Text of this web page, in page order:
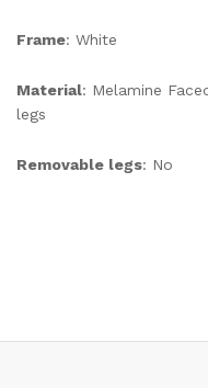
Frame: White
Material: Melamine
legs
Removable legs: No